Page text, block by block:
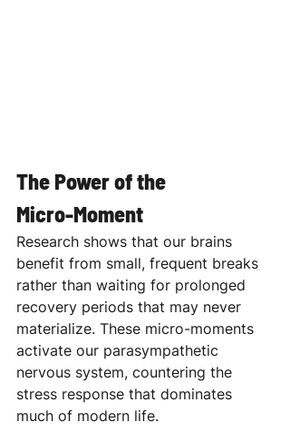
The Power of the
Micro-Moment
Research shows that our brains
benefit from small, frequent breaks
rather than waiting for prolonged
recovery periods that may never
materialize. These micro-moments
activate our parasympathetic
nervous system, countering the
stress response that dominates
much of modern life.